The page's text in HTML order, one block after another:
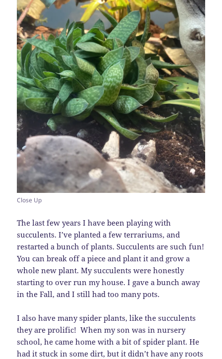
Close Up
The last few years I have been playing with
succulents. I’ve planted a few terrariums, and
restarted a bunch of plants. Succulents are such fun!
You can break off a piece and plant it and grow a
whole new plant. My succulents were honestly
starting to over run my house. I gave a bunch away
in the Fall, and I still had too many pots.
I also have many spider plants, like the succulents
they are prolific! When my son was in nursery
school, he came home with a bit of spider plant. He
had it stuck in some dirt, but it didn’t have any roots